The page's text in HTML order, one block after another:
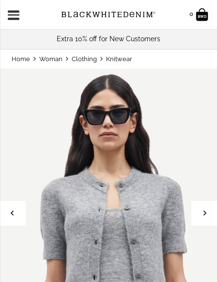
0
Extra 10% off for New Customers
Home Woman Clothing Knitwear